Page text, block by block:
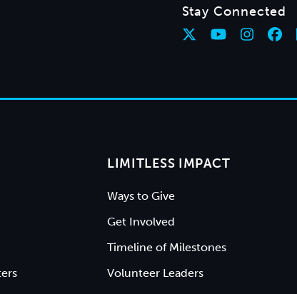
Stay Connected
LIMITLESS IMPACT
Ways to Give
Get Involved
Timeline of Milestones
Volunteer Leaders